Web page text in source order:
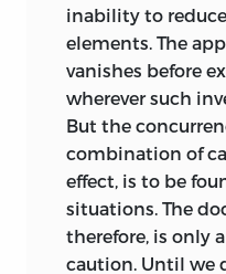
inability to
elements. The
vanishes before
wherever such
But the
combination of
effect, is to be
situations. The
therefore, is only
caution. Until we